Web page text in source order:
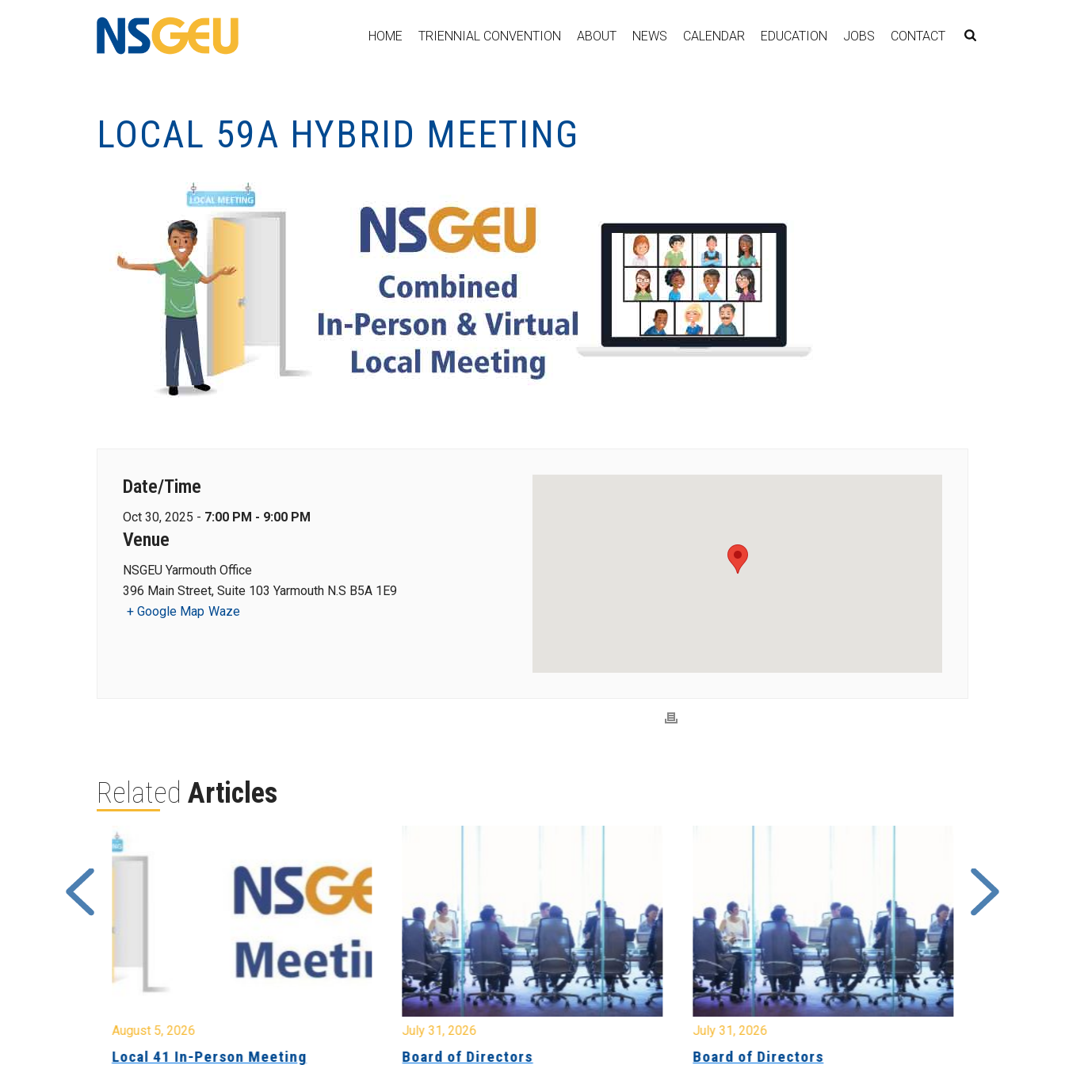
HOME TRIENNIAL CONVENTION ABOUT NEWS CALENDAR EDUCATION JOBS CONTACT
LOCAL 59A HYBRID MEETING
Date/Time
Oct 30, 2025 - 7:00 PM - 9:00 PM
Venue
NSGEU Yarmouth Office
396 Main Street, Suite 103 Yarmouth N.S B5A 1E9
+ Google Map Waze
Related Articles
August 5, 2026
Local 41 In-Person Meeting
July 31, 2026
Board of Directors
July 31, 2026
Board of Directors